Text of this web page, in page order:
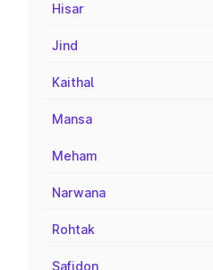
Hisar
Jind
Kaithal
Mansa
Meham
Narwana
Rohtak
Safidon